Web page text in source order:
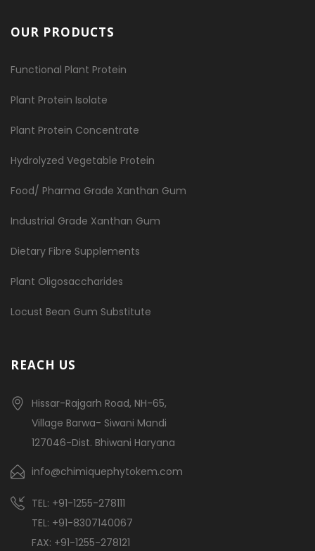
OUR PRODUCTS
Functional Plant Protein
Plant Protein Isolate
Plant Protein Concentrate
Hydrolyzed Vegetable Protein
Food/ Pharma Grade Xanthan Gum
Industrial Grade Xanthan Gum
Dietary Fibre Supplements
Plant Oligosaccharides
Locust Bean Gum Substitute
REACH US
Hissar-Rajgarh Road, NH-65,
Village Barwa- Siwani Mandi
127046-Dist. Bhiwani Haryana
info@chimiquephytokem.com
TEL: +91-1255-278111
TEL: +91-8307140067
FAX: +91-1255-278121